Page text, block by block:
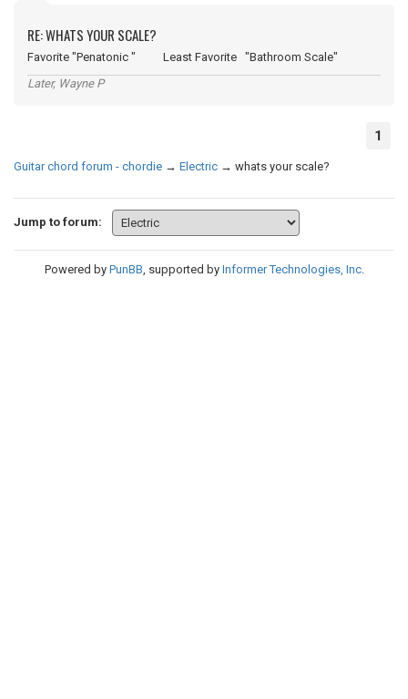
RE: WHATS YOUR SCALE?
Favorite "Penatonic " Least Favorite "Bathroom Scale"
Later, Wayne P
1
Guitar chord forum - chordie → Electric → whats your scale?
Jump to forum:
Powered by PunBB, supported by Informer Technologies, Inc.